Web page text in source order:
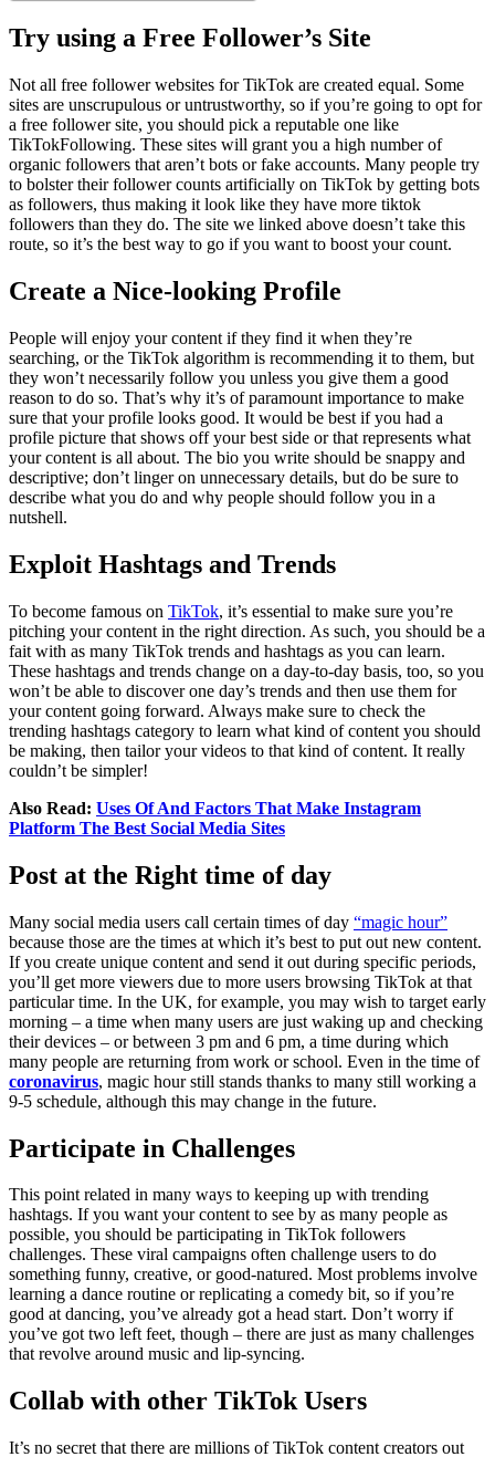
Try using a Free Follower’s Site
Not all free follower websites for TikTok are created equal. Some
sites are unscrupulous or untrustworthy, so if you’re going to opt for
a free follower site, you should pick a reputable one like
TikTokFollowing. These sites will grant you a high number of
organic followers that aren’t bots or fake accounts. Many people try
to bolster their follower counts artificially on TikTok by getting bots
as followers, thus making it look like they have more tiktok
followers than they do. The site we linked above doesn’t take this
route, so it’s the best way to go if you want to boost your count.
Create a Nice-looking Profile
People will enjoy your content if they find it when they’re
searching, or the TikTok algorithm is recommending it to them, but
they won’t necessarily follow you unless you give them a good
reason to do so. That’s why it’s of paramount importance to make
sure that your profile looks good. It would be best if you had a
profile picture that shows off your best side or that represents what
your content is all about. The bio you write should be snappy and
descriptive; don’t linger on unnecessary details, but do be sure to
describe what you do and why people should follow you in a
nutshell.
Exploit Hashtags and Trends
To become famous on TikTok, it’s essential to make sure you’re
pitching your content in the right direction. As such, you should be a
fait with as many TikTok trends and hashtags as you can learn.
These hashtags and trends change on a day-to-day basis, too, so you
won’t be able to discover one day’s trends and then use them for
your content going forward. Always make sure to check the
trending hashtags category to learn what kind of content you should
be making, then tailor your videos to that kind of content. It really
couldn’t be simpler!
Also Read: Uses Of And Factors That Make Instagram
Platform The Best Social Media Sites
Post at the Right time of day
Many social media users call certain times of day “magic hour”
because those are the times at which it’s best to put out new content.
If you create unique content and send it out during specific periods,
you’ll get more viewers due to more users browsing TikTok at that
particular time. In the UK, for example, you may wish to target early
morning – a time when many users are just waking up and checking
their devices – or between 3 pm and 6 pm, a time during which
many people are returning from work or school. Even in the time of
coronavirus, magic hour still stands thanks to many still working a
9-5 schedule, although this may change in the future.
Participate in Challenges
This point related in many ways to keeping up with trending
hashtags. If you want your content to see by as many people as
possible, you should be participating in TikTok followers
challenges. These viral campaigns often challenge users to do
something funny, creative, or good-natured. Most problems involve
learning a dance routine or replicating a comedy bit, so if you’re
good at dancing, you’ve already got a head start. Don’t worry if
you’ve got two left feet, though – there are just as many challenges
that revolve around music and lip-syncing.
Collab with other TikTok Users
It’s no secret that there are millions of TikTok content creators out